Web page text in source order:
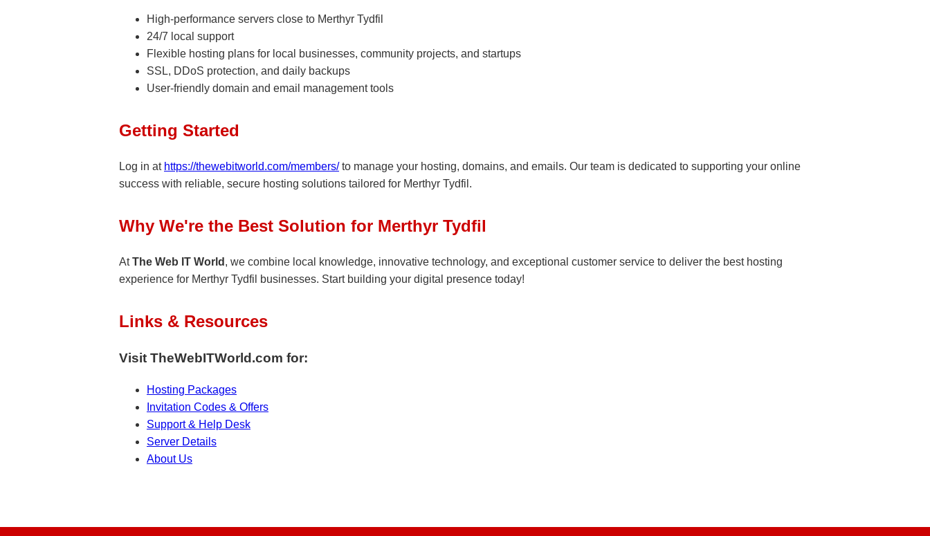
High-performance servers close to Merthyr Tydfil
24/7 local support
Flexible hosting plans for local businesses, community projects, and startups
SSL, DDoS protection, and daily backups
User-friendly domain and email management tools
Getting Started
Log in at https://thewebitworld.com/members/to manage your hosting, domains, and emails. Our team is dedicated to supporting your online
success with reliable, secure hosting solutions tailored for Merthyr Tydfil.
Why We're the Best Solution for Merthyr Tydfil
AtThe Web IT World , we combine local knowledge, innovative technology, and exceptional customer service to deliver the best hosting
experience for Merthyr Tydfil businesses. Start building your digital presence today!
Links & Resources
Visit TheWebITWorld.com for:
Hosting Packages
Invitation Codes & Offers
Support & Help Desk
Server Details
About Us